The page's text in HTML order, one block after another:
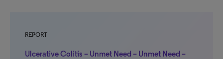
REPORT
Ulcerative Colitis – Unmet Need – Unmet Need –